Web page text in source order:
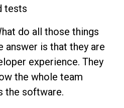
tests
do all those things
answer is that they are
experience. They
the whole team
the software.